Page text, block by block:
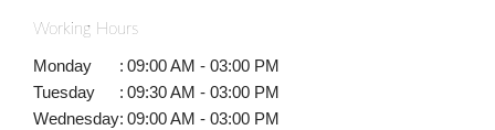
Working Hours
Monday : 09:00 AM - 03:00 PM
Tuesday
: 09:30 AM - 03:00 PM
Wednesday: 09:00 AM - 03:00 PM